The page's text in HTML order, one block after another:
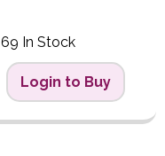
69 In Stock
Login to Buy